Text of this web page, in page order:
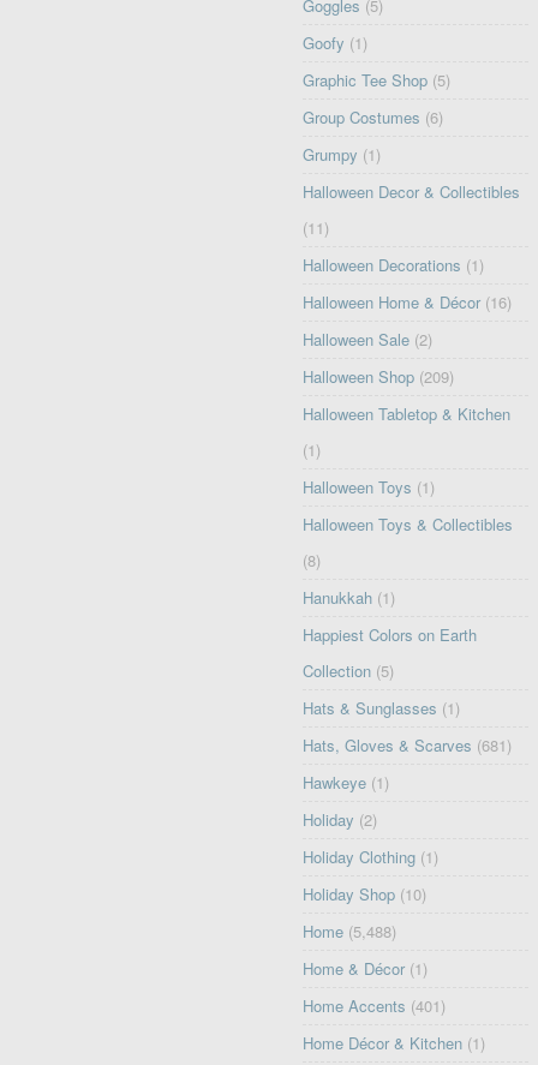
Goggles (5)
Goofy (1)
Graphic Tee Shop (5)
Group Costumes (6)
Grumpy (1)
Halloween Decor & Collectibles
(11)
Halloween Decorations (1)
Halloween Home & Décor (16)
Halloween Sale (2)
Halloween Shop (209)
Halloween Tabletop & Kitchen
(1)
Halloween Toys (1)
Halloween Toys & Collectibles
(8)
Hanukkah (1)
Happiest Colors on Earth
Collection (5)
Hats & Sunglasses (1)
Hats, Gloves & Scarves (681)
Hawkeye (1)
Holiday (2)
Holiday Clothing (1)
Holiday Shop (10)
Home (5,488)
Home & Décor (1)
Home Accents (401)
Home Décor & Kitchen (1)